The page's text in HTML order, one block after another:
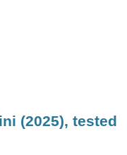
(2025), tested